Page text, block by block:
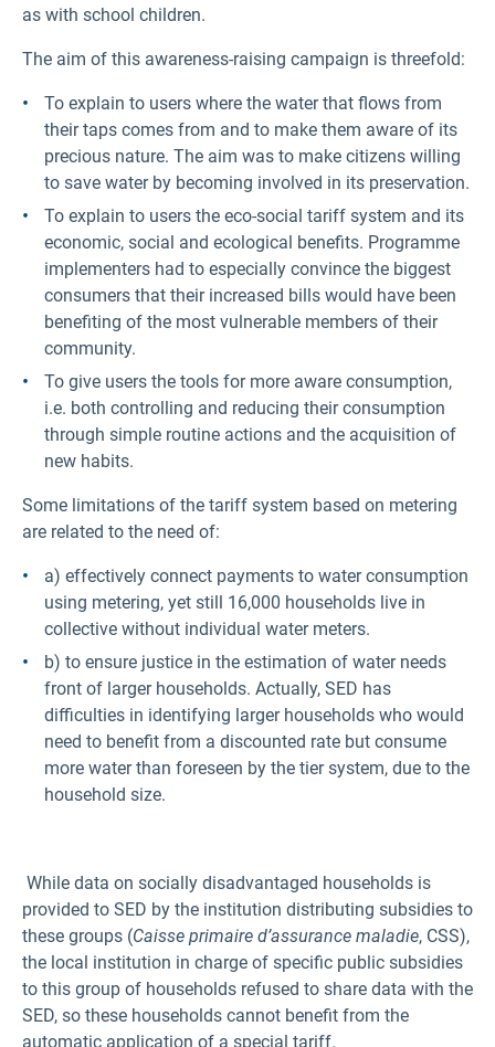
as with school children.
The aim of this awareness-raising campaign is threefold:
To explain to users where the water that flows from
their taps comes from and to make them aware of its
precious nature. The aim was to make citizens willing
to save water by becoming involved in its preservation.
To explain to users the eco-social tariff system and its
economic, social and ecological benefits. Programme
implementers had to especially convince the biggest
consumers that their increased bills would have been
benefiting of the most vulnerable members of their
community.
To give users the tools for more aware consumption,
i.e. both controlling and reducing their consumption
through simple routine actions and the acquisition of
new habits.
Some limitations of the tariff system based on metering
are related to the need of:
a) effectively connect payments to water consumption
using metering, yet still 16,000 households live in
collective without individual water meters.
b) to ensure justice in the estimation of water needs
front of larger households. Actually, SED has
difficulties in identifying larger households who would
need to benefit from a discounted rate but consume
more water than foreseen by the tier system, due to the
household size.
While data on socially disadvantaged households is
provided to SED by the institution distributing subsidies to
these groups (Caisse primaire d’assurance maladie, CSS),
the local institution in charge of specific public subsidies
to this group of households refused to share data with the
SED, so these households cannot benefit from the
automatic application of a special tariff.